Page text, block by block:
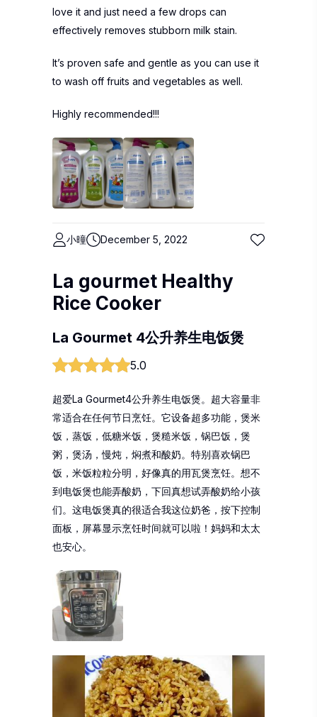
love it and just need a few drops can
effectively removes stubborn milk stain.
It’s proven safe and gentle as you can use it
to wash off fruits and vegetables as well.
Highly recommended!!!
小曈 December 5, 2022
La gourmet Healthy
Rice Cooker
La Gourmet 4公升养生电饭煲
5.0
超爱La Gourmet4公升养生电饭煲。超大容量非
常适合在任何节日烹饪。它设备超多功能，煲米
饭，蒸饭，低糖米饭，煲糙米饭，锅巴饭，煲
粥，煲汤，慢炖，焖煮和酸奶。特别喜欢锅巴
饭，米饭粒粒分明，好像真的用瓦煲烹饪。想不
到电饭煲也能弄酸奶，下回真想试弄酸奶给小孩
们。这电饭煲真的很适合我这位奶爸，按下控制
面板，屏幕显示烹饪时间就可以啦！妈妈和太太
也安心。